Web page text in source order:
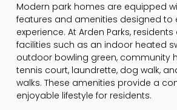
Modern park homes are equipped
features and amenities designed to
experience. At Arden Parks,
facilities such as an indoor heated
outdoor bowling green, community
tennis court, laundrette, dog walk,
walks. These amenities provide a
enjoyable lifestyle for residents.